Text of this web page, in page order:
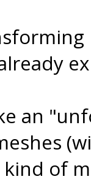
an
of